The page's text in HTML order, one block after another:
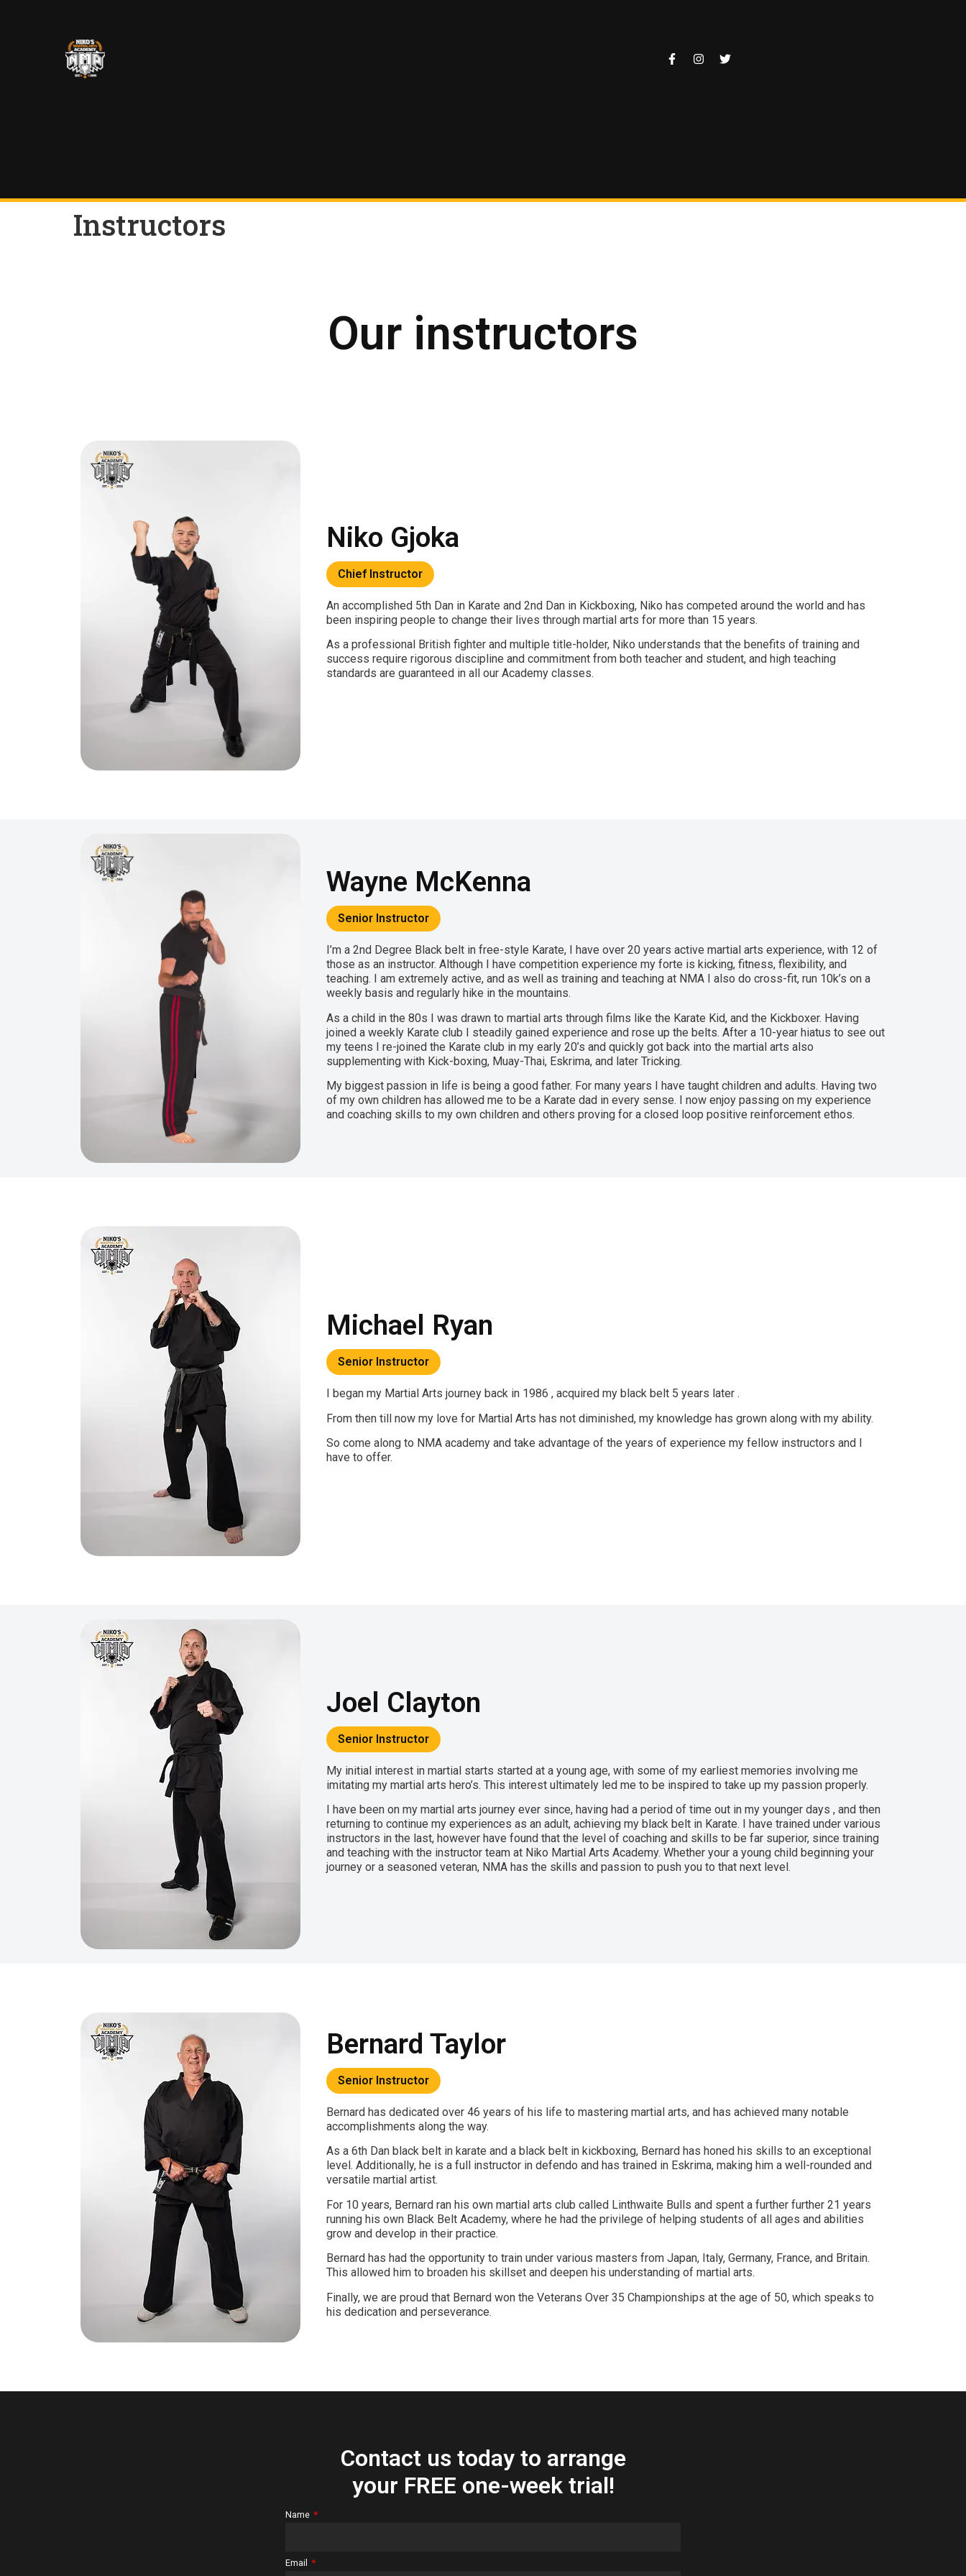
Instructors
Our instructors
Niko Gjoka
Chief Instructor
An accomplished 5th Dan in Karate and 2nd Dan in Kickboxing, Niko has competed around the world and has
been inspiring people to change their lives through martial arts for more than 15 years.
As a professional British fighter and multiple title-holder, Niko understands that the benefits of training and
success require rigorous discipline and commitment from both teacher and student, and high teaching
standards are guaranteed in all our Academy classes.
Wayne McKenna
Senior Instructor
I’m a 2nd Degree Black belt in free-style Karate, I have over 20 years active martial arts experience, with 12 of
those as an instructor. Although I have competition experience my forte is kicking, fitness, flexibility, and
teaching. I am extremely active, and as well as training and teaching at NMA I also do cross-fit, run 10k’s on a
weekly basis and regularly hike in the mountains.
As a child in the 80s I was drawn to martial arts through films like the Karate Kid, and the Kickboxer. Having
joined a weekly Karate club I steadily gained experience and rose up the belts. After a 10-year hiatus to see out
my teens I re-joined the Karate club in my early 20’s and quickly got back into the martial arts also
supplementing with Kick-boxing, Muay-Thai, Eskrima, and later Tricking.
My biggest passion in life is being a good father. For many years I have taught children and adults. Having two
of my own children has allowed me to be a Karate dad in every sense. I now enjoy passing on my experience
and coaching skills to my own children and others proving for a closed loop positive reinforcement ethos.
Michael Ryan
Senior Instructor
I began my Martial Arts journey back in 1986 , acquired my black belt 5 years later .
From then till now my love for Martial Arts has not diminished, my knowledge has grown along with my ability.
So come along to NMA academy and take advantage of the years of experience my fellow instructors and I
have to offer.
Joel Clayton
Senior Instructor
My initial interest in martial starts started at a young age, with some of my earliest memories involving me
imitating my martial arts hero’s. This interest ultimately led me to be inspired to take up my passion properly.
I have been on my martial arts journey ever since, having had a period of time out in my younger days , and then
returning to continue my experiences as an adult, achieving my black belt in Karate. I have trained under various
instructors in the last, however have found that the level of coaching and skills to be far superior, since training
and teaching with the instructor team at Niko Martial Arts Academy. Whether your a young child beginning your
journey or a seasoned veteran, NMA has the skills and passion to push you to that next level.
Bernard Taylor
Senior Instructor
Bernard has dedicated over 46 years of his life to mastering martial arts, and has achieved many notable
accomplishments along the way.
As a 6th Dan black belt in karate and a black belt in kickboxing, Bernard has honed his skills to an exceptional
level. Additionally, he is a full instructor in defendo and has trained in Eskrima, making him a well-rounded and
versatile martial artist.
For 10 years, Bernard ran his own martial arts club called Linthwaite Bulls and spent a further further 21 years
running his own Black Belt Academy, where he had the privilege of helping students of all ages and abilities
grow and develop in their practice.
Bernard has had the opportunity to train under various masters from Japan, Italy, Germany, France, and Britain.
This allowed him to broaden his skillset and deepen his understanding of martial arts.
Finally, we are proud that Bernard won the Veterans Over 35 Championships at the age of 50, which speaks to
his dedication and perseverance.
Name
Email
Contact us today to arrange
your FREE one-week trial!